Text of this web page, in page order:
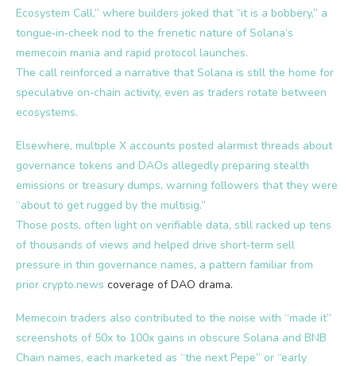
Ecosystem Call,” where builders joked that “it is a bobbery,” a
tongue‑in‑cheek nod to the frenetic nature of Solana’s
memecoin mania and rapid protocol launches.
The call reinforced a narrative that Solana is still the home for
speculative on‑chain activity, even as traders rotate between
ecosystems.
Elsewhere, multiple X accounts posted alarmist threads about
governance tokens and DAOs allegedly preparing stealth
emissions or treasury dumps, warning followers that they were
“about to get rugged by the multisig.”
Those posts, often light on verifiable data, still racked up tens
of thousands of views and helped drive short‑term sell
pressure in thin governance names, a pattern familiar from
prior crypto.news coverage of DAO drama.
Memecoin traders also contributed to the noise with “made it”
screenshots of 50x to 100x gains in obscure Solana and BNB
Chain names, each marketed as “the next Pepe” or “early